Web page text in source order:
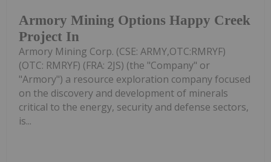
Armory Mining Options Happy Creek
Project In
Armory Mining Corp. (CSE: ARMY,OTC:RMRYF)
(OTC: RMRYF) (FRA: 2JS) (the "Company" or
"Armory") a resource exploration company focused
on the discovery and development of minerals
critical to the energy, security and defense sectors,
is...